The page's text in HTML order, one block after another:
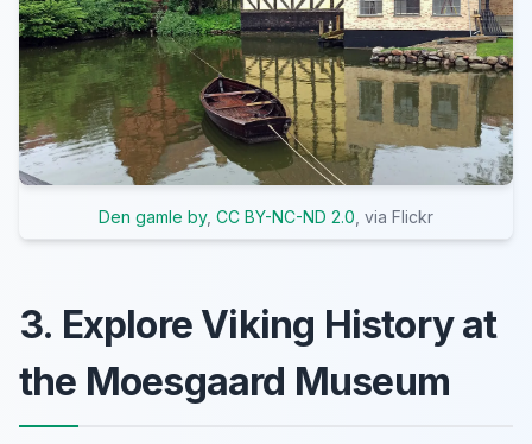
Den gamle by, CC BY-NC-ND 2.0 , via Flickr
3. Explore Viking History at
the Moesgaard Museum